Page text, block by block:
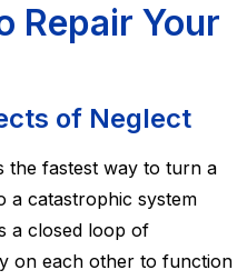
Repair Your
of Neglect
the fastest way to turn a
a catastrophic system
a closed loop of
on each other to function